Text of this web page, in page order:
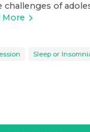
challenges of
More
Sleep or